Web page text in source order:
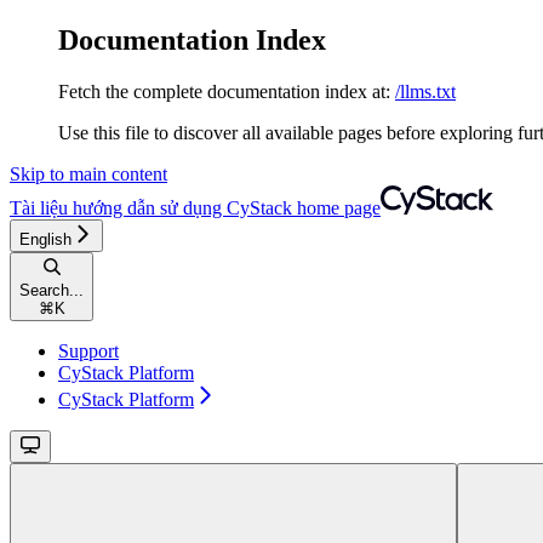
Documentation Index
Fetch the complete documentation index at: /llms.txt
Use this file to discover all available pages before exploring
Skip to main content
Tài liệu hướng dẫn sử dụng CyStack home page
English
Search...
⌘ K
Support
CyStack Platform
CyStack Platform